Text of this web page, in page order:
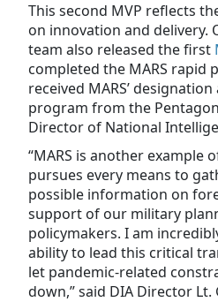
This second MVP reflects
on innovation and delivery.
team also released the first
completed the MARS rapid
received MARS’
program from the
Director of National
“MARS is another example
pursues every means to
possible information on
support of our military
policymakers. I am
ability to lead this critical
let pandemic-related
down,” said DIA Director Lt.